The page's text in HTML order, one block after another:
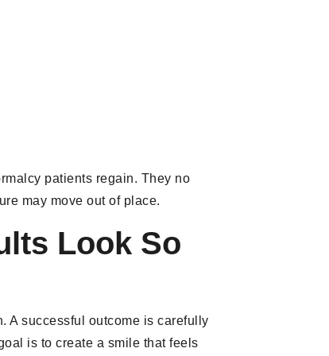
patients regain. They no
may move out of place.
Look So
A successful outcome is carefully
is to create a smile that feels